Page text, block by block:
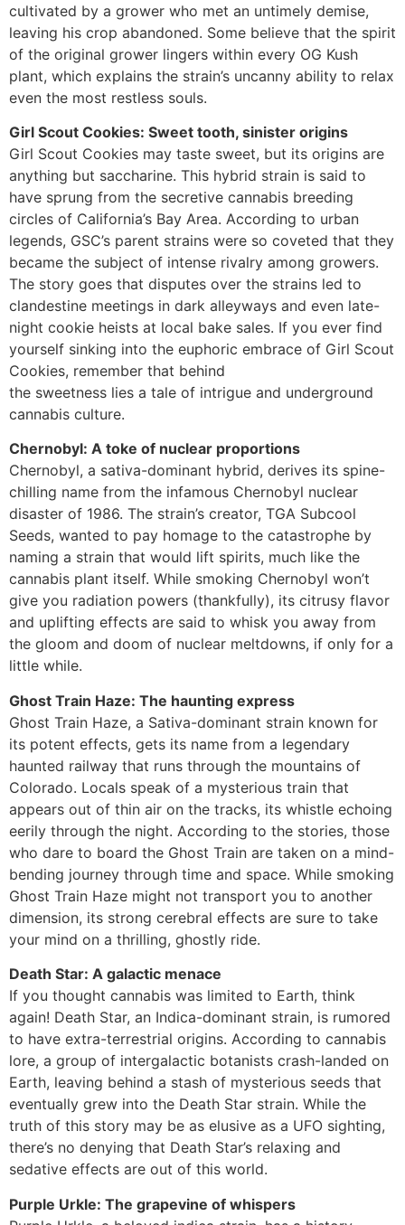
cultivated by a grower who met an untimely demise,
leaving his crop abandoned. Some believe that the spirit
of the original grower lingers within every OG Kush
plant, which explains the strain’s uncanny ability to relax
even the most restless souls.
Girl Scout Cookies: Sweet tooth, sinister origins
Girl Scout Cookies may taste sweet, but its origins are
anything but saccharine. This hybrid strain is said to
have sprung from the secretive cannabis breeding
circles of California’s Bay Area. According to urban
legends, GSC’s parent strains were so coveted that they
became the subject of intense rivalry among growers.
The story goes that disputes over the strains led to
clandestine meetings in dark alleyways and even late-
night cookie heists at local bake sales. If you ever find
yourself sinking into the euphoric embrace of Girl Scout
Cookies, remember that behind
the sweetness lies a tale of intrigue and underground
cannabis culture.
Chernobyl: A toke of nuclear proportions
Chernobyl, a sativa-dominant hybrid, derives its spine-
chilling name from the infamous Chernobyl nuclear
disaster of 1986. The strain’s creator, TGA Subcool
Seeds, wanted to pay homage to the catastrophe by
naming a strain that would lift spirits, much like the
cannabis plant itself. While smoking Chernobyl won’t
give you radiation powers (thankfully), its citrusy flavor
and uplifting effects are said to whisk you away from
the gloom and doom of nuclear meltdowns, if only for a
little while.
Ghost Train Haze: The haunting express
Ghost Train Haze, a Sativa-dominant strain known for
its potent effects, gets its name from a legendary
haunted railway that runs through the mountains of
Colorado. Locals speak of a mysterious train that
appears out of thin air on the tracks, its whistle echoing
eerily through the night. According to the stories, those
who dare to board the Ghost Train are taken on a mind-
bending journey through time and space. While smoking
Ghost Train Haze might not transport you to another
dimension, its strong cerebral effects are sure to take
your mind on a thrilling, ghostly ride.
Death Star: A galactic menace
If you thought cannabis was limited to Earth, think
again! Death Star, an Indica-dominant strain, is rumored
to have extra-terrestrial origins. According to cannabis
lore, a group of intergalactic botanists crash-landed on
Earth, leaving behind a stash of mysterious seeds that
eventually grew into the Death Star strain. While the
truth of this story may be as elusive as a UFO sighting,
there’s no denying that Death Star’s relaxing and
sedative effects are out of this world.
Purple Urkle: The grapevine of whispers